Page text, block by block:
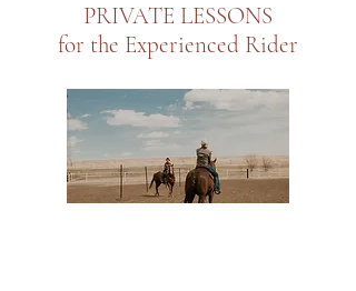
PRIVATE LESSONS
for the Experienced Rider